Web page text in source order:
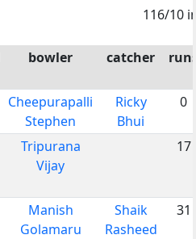
116/10
bowler catcher
Cheepurapalli
Stephen
Ricky
Bhui
0
Tripurana
Vijay
17
Manish
Golamaru
Shaik
Rasheed
31